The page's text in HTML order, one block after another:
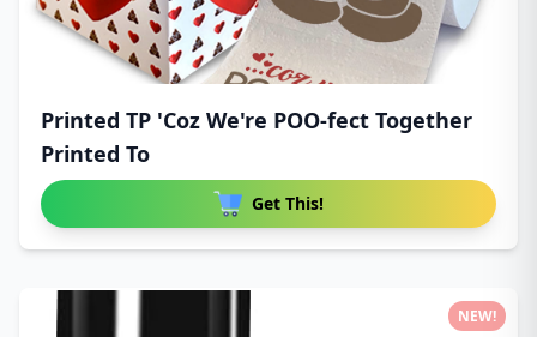
Printed TP 'Coz We're POO-fect Together
Printed To
Get This!
NEW!